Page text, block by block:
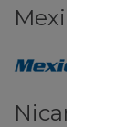
Mexico
Nicaragua